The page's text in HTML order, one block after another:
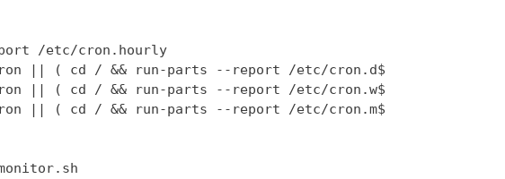
/etc/cron.hourly
|| ( cd / && run-parts --report /etc/cron.d$
|| ( cd / && run-parts --report /etc/cron.w$
|| ( cd / && run-parts --report /etc/cron.m$